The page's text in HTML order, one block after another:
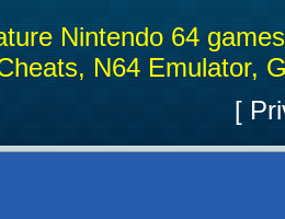
Nintendo 64
N64 Emulator,
[